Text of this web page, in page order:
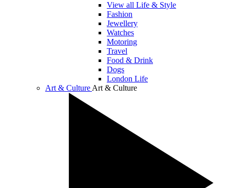
View all Life & Style
Fashion
Jewellery
Watches
Motoring
Travel
Food & Drink
Dogs
London Life
Art & Culture Art & Culture